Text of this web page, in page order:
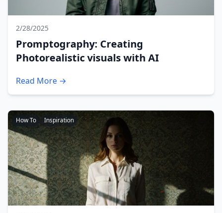
2/28/2025
Promptography: Creating
Photorealistic visuals with AI
Read More →
How To Inspiration